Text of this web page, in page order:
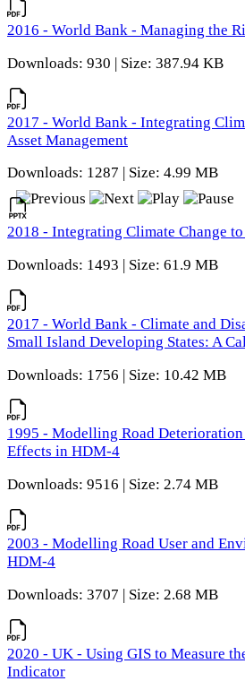
2016 - World Bank - Managing the
Downloads: 930 | Size: 387.94 KB
2017 - World Bank - Integrating
Asset Management
Downloads: 1287 | Size: 4.99 MB
2018 - Integrating Climate Change
Downloads: 1493 | Size: 61.9 MB
2017 - World Bank - Climate and
Small Island Developing States: A
Downloads: 1756 | Size: 10.42 MB
1995 - Modelling Road
Effects in HDM-4
Downloads: 9516 | Size: 2.74 MB
2003 - Modelling Road User and
HDM-4
Downloads: 3707 | Size: 2.68 MB
2020 - UK - Using GIS to Measure
Indicator